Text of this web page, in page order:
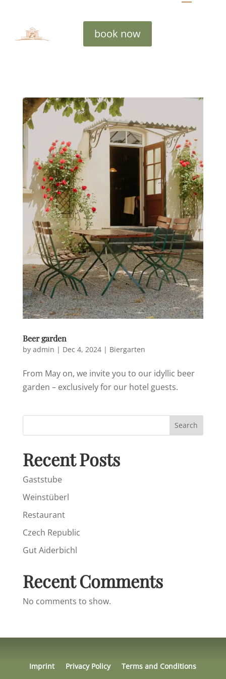
book now
Beer garden
by admin | Dec 4, 2024| Biergarten
From May on, we invite you to our idyllic beer
garden – exclusively for our hotel guests.
Search
Recent Posts
Gaststube
Weinstüberl
Restaurant
Czech Republic
Gut Aiderbichl
Recent Comments
No comments to show.
Imprint Privacy Policy Terms and Conditions